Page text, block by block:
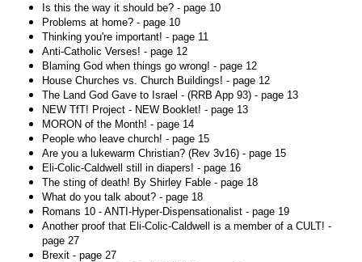
Is this the way it should be? - page 10
Problems at home? - page 10
Thinking you're important! - page 11
Anti-Catholic Verses! - page 12
Blaming God when things go wrong! - page 12
House Churches vs. Church Buildings! - page 12
The Land God Gave to Israel - (RRB App 93) - page 13
NEW TfT! Project - NEW Booklet! - page 13
MORON of the Month! - page 14
People who leave church! - page 15
Are you a lukewarm Christian? (Rev 3v16) - page 15
Eli-Colic-Caldwell still in diapers! - page 16
The sting of death! By Shirley Fable - page 18
What do you talk about? - page 18
Romans 10 - ANTI-Hyper-Dispensationalist - page 19
Another proof that Eli-Colic-Caldwell is a member of a CULT! -
page 27
Brexit - page 27